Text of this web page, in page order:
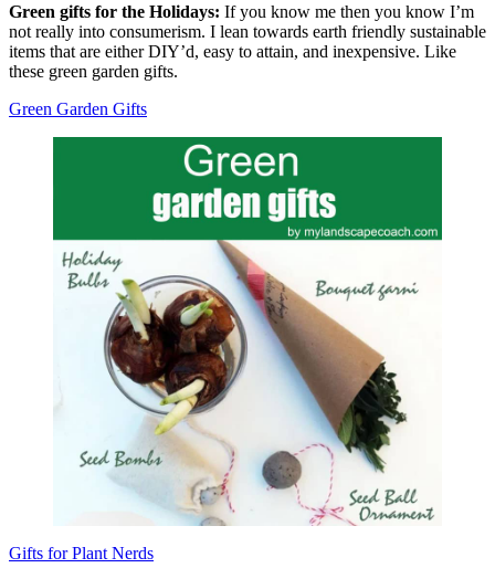
Green gifts for the Holidays: If you know me then you know I’m
not really into consumerism. I lean towards earth friendly sustainable
items that are either DIY’d, easy to attain, and inexpensive. Like
these green garden gifts.
Green Garden Gifts
Gifts for Plant Nerds